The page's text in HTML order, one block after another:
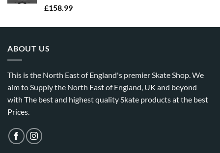
£158.99
ABOUT US
This is the North East of England's premier Skate Shop. We
aim to Supply the North East of England, UK and beyond
with The best and highest quality Skate products at the best
Prices.